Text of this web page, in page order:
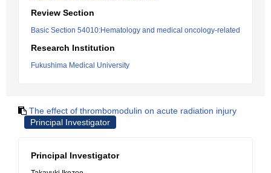
Review Section
Basic Section 54010:Hematology and medical oncology-related
Research Institution
Fukushima Medical University
The effect of thrombomodulin on acute radiation injury
Principal Investigator
Principal Investigator